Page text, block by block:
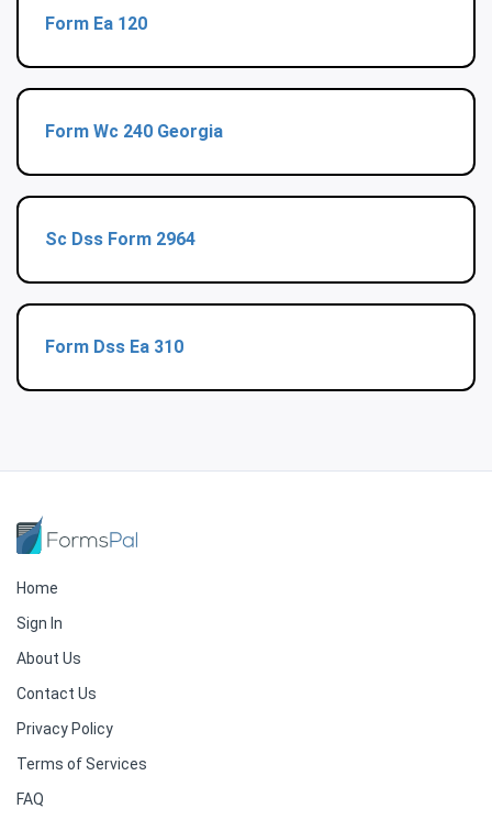
Form Ea 120
Form Wc 240 Georgia
Sc Dss Form 2964
Form Dss Ea 310
Home
Sign In
About Us
Contact Us
Privacy Policy
Terms of Services
FAQ